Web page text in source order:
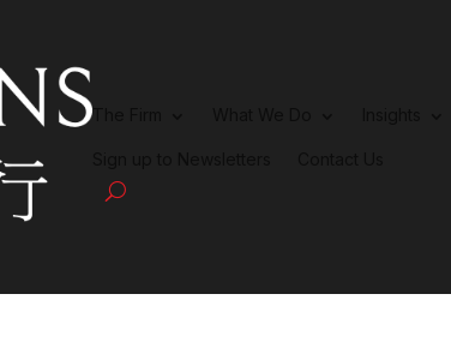
The Firm